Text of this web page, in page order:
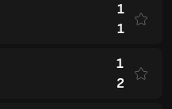
1
1
1
2